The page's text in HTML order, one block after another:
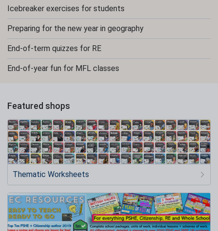
Icebreaker exercises for students
Preparing for the new year in geography
End-of-term quizzes for RE
End-of-year fun for MFL classes
Featured shops
Thematic Worksheets